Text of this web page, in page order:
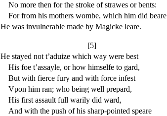
No more then for the stroke of strawes or bents:
For from his mothers wombe, which him did beare
He was invulnerable made by Magicke leare.
[5]
He stayed not t’aduizewhich way were best
His foe t’assayle, or how himselfe to gard,
But with fierce fury and with force infest
Vpon him ran; who being well prepard,
His first assault full warily did ward,
And with the push of his sharp-pointed speare